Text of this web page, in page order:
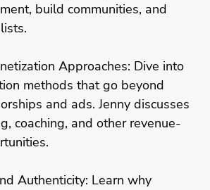
build communities, and
Approaches: Dive into
methods that go beyond
and ads. Jenny discusses
coaching, and other revenue-
Authenticity: Learn why